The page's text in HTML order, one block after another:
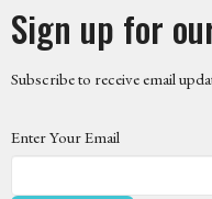
Sign up for
Subscribe to receive email
Enter Your Email